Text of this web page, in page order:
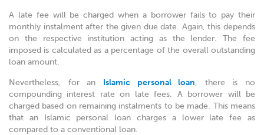
A late fee will be charged when a borrower fails to pay their
monthly instalment after the given due date. Again, this depends
on the respective institution acting as the lender. The fee
imposed is calculated as a percentage of the overall outstanding
loan amount.
Nevertheless, for an Islamic personal loan, there is no
compounding interest rate on late fees. A borrower will be
charged based on remaining instalments to be made. This means
that an Islamic personal loan charges a lower late fee as
compared to a conventional loan.